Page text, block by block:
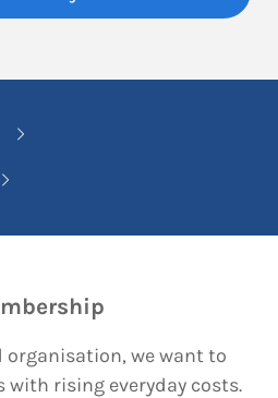
organisation, we want to
with rising everyday costs.